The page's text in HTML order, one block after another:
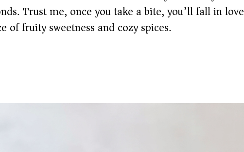
Trust me, once you take a bite, you’ll fall in love
of fruity sweetness and cozy spices.